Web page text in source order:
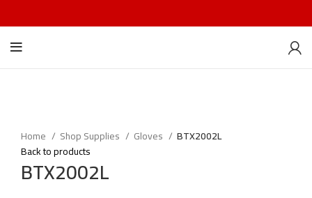
Home Shop Supplies Gloves
BTX2002L
Back to products
BTX2002L